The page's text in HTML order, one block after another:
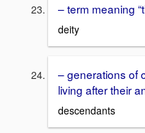
– term meaning
deity
– generations of
living after their
descendants